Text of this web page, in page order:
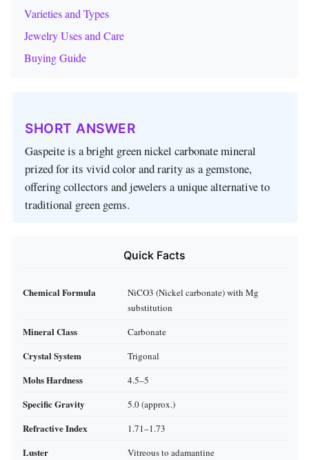
Varieties and Types
Jewelry Uses and Care
Buying Guide
SHORT ANSWER
Gaspeite is a bright green nickel carbonate mineral
prized for its vivid color and rarity as a gemstone,
offering collectors and jewelers a unique alternative to
traditional green gems.
Quick Facts
Chemical Formula
NiCO3 (Nickel carbonate) with Mg
substitution
Mineral Class Carbonate
Crystal System Trigonal
Mohs Hardness 4.5–5
Specific Gravity 5.0 (approx.)
Refractive Index 1.71–1.73
Luster Vitreous to adamantine